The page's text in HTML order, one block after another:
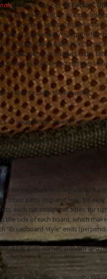
product line, our"X Factor"
designed. The crisp and
the start, and it remains so to
of size/lumber/top/more
"Dining Tables & Benches"
Sold with this product is the
shown in the product pictures
table includes the following:
T underneath: Combo equals
water-based sealant
(5) popular Minwax stain
Dark Walnut, or Epresso
are smooth and rounded; safe for
for easy/safe moving across
to two parts (top and legs) for
each cut straight at sides, for
the side of each board, which
"Breadboard-style" ends
cuts at each corner; smooth